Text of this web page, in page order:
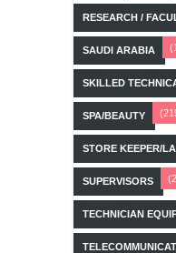
RESEARCH /
SAUDI ARABIA
SKILLED
SPA/BEAUTY
STORE KEEPER/
SUPERVISORS
TECHNICIAN